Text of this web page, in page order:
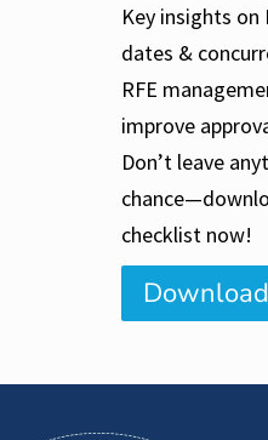
Key insights on
dates &
RFE
improve
Don’t leave
checklist now!